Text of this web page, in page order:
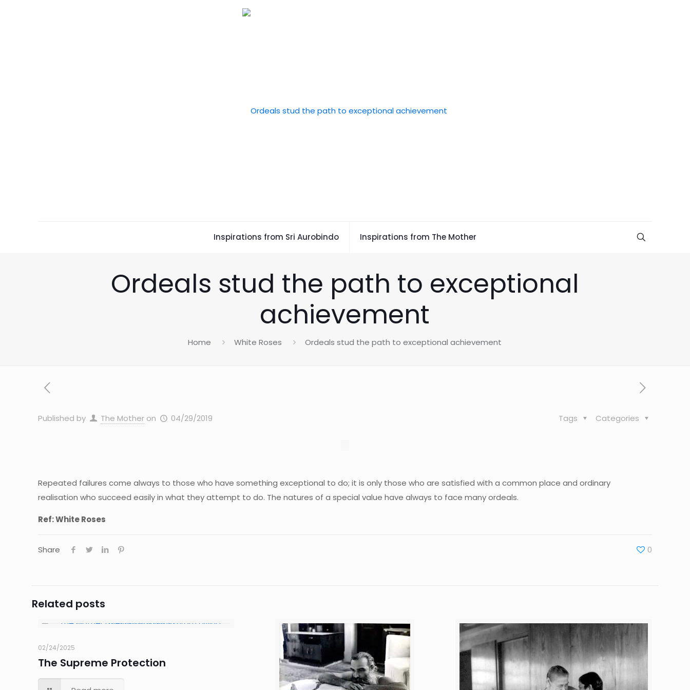
Inspirations from Sri Aurobindo Inspirations from The Mother
Ordeals stud the path to exceptional
achievement
Home White Roses Ordeals stud the path to exceptional achievement
Published by The Mother on 04/29/2019 Categories
Tags
Repeated failures come always to those who have something exceptional to do; it is only those who are satisfied with a common place and ordinary
realisation who succeed easily in what they attempt to do. The natures of a special value have always to face many ordeals.
Ref: White Roses
Share 0
Related posts
02/24/2025
The Supreme Protection